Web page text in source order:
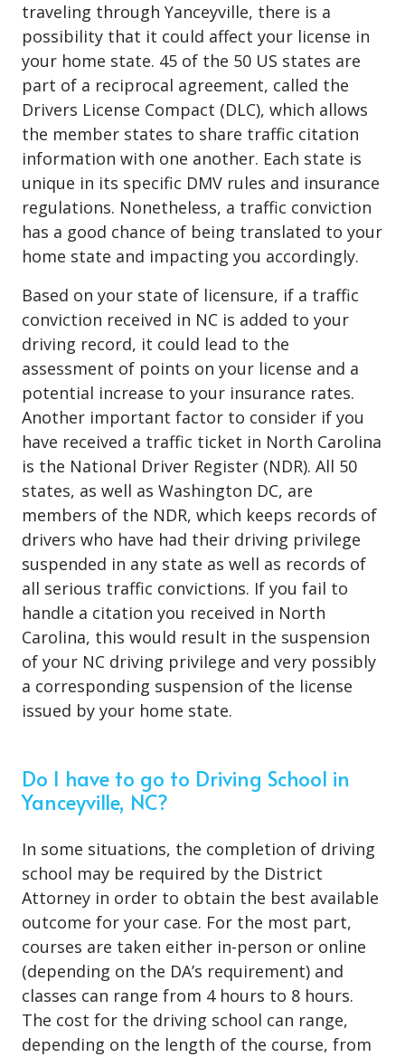
traveling through Yanceyville, there is a
possibility that it could affect your license in
your home state. 45 of the 50 US states are
part of a reciprocal agreement, called the
Drivers License Compact (DLC), which allows
the member states to share traffic citation
information with one another. Each state is
unique in its specific DMV rules and insurance
regulations. Nonetheless, a traffic conviction
has a good chance of being translated to your
home state and impacting you accordingly.
Based on your state of licensure, if a traffic
conviction received in NC is added to your
driving record, it could lead to the
assessment of points on your license and a
potential increase to your insurance rates.
Another important factor to consider if you
have received a traffic ticket in North Carolina
is the National Driver Register (NDR). All 50
states, as well as Washington DC, are
members of the NDR, which keeps records of
drivers who have had their driving privilege
suspended in any state as well as records of
all serious traffic convictions. If you fail to
handle a citation you received in North
Carolina, this would result in the suspension
of your NC driving privilege and very possibly
a corresponding suspension of the license
issued by your home state.
Do I have to go to Driving School in
Yanceyville, NC?
In some situations, the completion of driving
school may be required by the District
Attorney in order to obtain the best available
outcome for your case. For the most part,
courses are taken either in-person or online
(depending on the DA’s requirement) and
classes can range from 4 hours to 8 hours.
The cost for the driving school can range,
depending on the length of the course, from